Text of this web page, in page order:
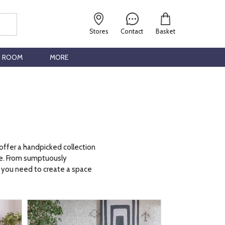
Contact
Stores Basket
ROOM MORE
a handpicked collection
From sumptuously
you need to create a space